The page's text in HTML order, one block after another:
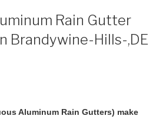
Rain Gutter
Brandywine-Hills-,DE
Aluminum Rain Gutters) make